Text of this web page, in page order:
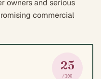
owners and serious
commercial
25
/100